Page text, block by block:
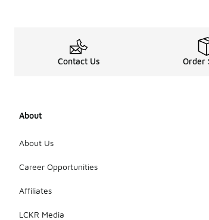
Contact Us Order
About
About Us
Career Opportunities
Affiliates
LCKR Media